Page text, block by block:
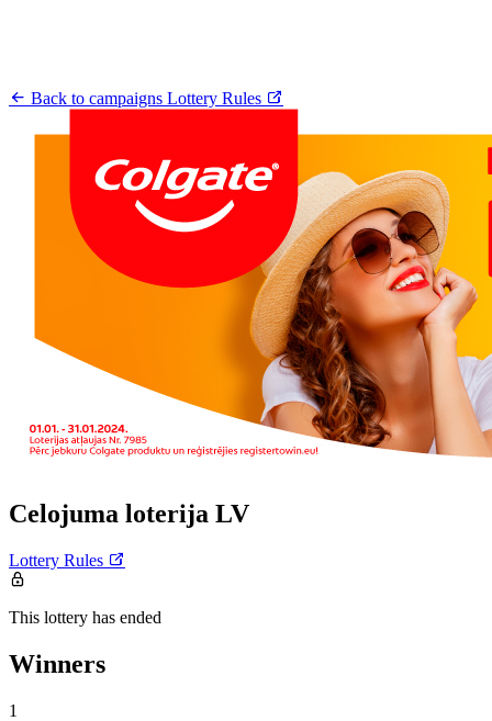
Back to campaigns Lottery Rules
Celojuma loterija LV
Lottery Rules
This lottery has ended
Winners
1